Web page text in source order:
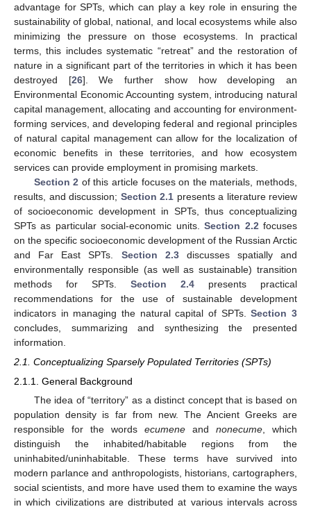
advantage for SPTs, which can play a key role in ensuring the
sustainability of global, national, and local ecosystems while also
minimizing the pressure on those ecosystems. In practical
terms, this includes systematic “retreat” and the restoration of
nature in a significant part of the territories in which it has been
destroyed [26]. We further show how developing an
Environmental Economic Accounting system, introducing natural
capital management, allocating and accounting for environment-
forming services, and developing federal and regional principles
of natural capital management can allow for the localization of
economic benefits in these territories, and how ecosystem
services can provide employment in promising markets.
Section 2 of this article focuses on the materials, methods,
results, and discussion; Section 2.1 presents a literature review
of socioeconomic development in SPTs, thus conceptualizing
SPTs as particular social-economic units.Section 2.2 focuses
on the specific socioeconomic development of the Russian Arctic
and Far East SPTs. Section 2.3discusses spatially and
environmentally responsible (as well as sustainable) transition
methods for SPTs. Section 2.4 presents practical
recommendations for the use of sustainable development
indicators in managing the natural capital of SPTs.Section 3
concludes, summarizing and synthesizing the presented
information.
2.1. Conceptualizing Sparsely Populated Territories (SPTs)
2.1.1. General Background
The idea of “territory” as a distinct concept that is based on
population density is far from new. The Ancient Greeks are
responsible for the words ecumene and nonecume, which
distinguish the inhabited/habitable regions from the
uninhabited/uninhabitable. These terms have survived into
modern parlance and anthropologists, historians, cartographers,
social scientists, and more have used them to examine the ways
in which civilizations are distributed at various intervals across